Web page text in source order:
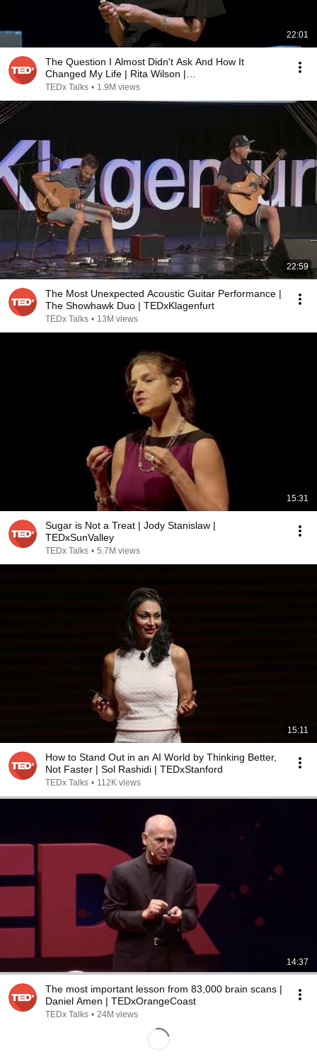
22:01
The Question I Almost Didn't Ask And How It
Changed My Life | Rita Wilson |
TEDxNashvilleWomen
TEDx Talks • 1.9M views
22:59
The Most Unexpected Acoustic Guitar Performance |
The Showhawk Duo | TEDxKlagenfurt
TEDx Talks • 13M views
15:31
Sugar is Not a Treat | Jody Stanislaw |
TEDxSunValley
TEDx Talks • 5.7M views
15:11
How to Stand Out in an AI World by Thinking Better,
Not Faster | Sol Rashidi | TEDxStanford
TEDx Talks • 112K views
14:37
The most important lesson from 83,000 brain scans |
Daniel Amen | TEDxOrangeCoast
TEDx Talks • 24M views